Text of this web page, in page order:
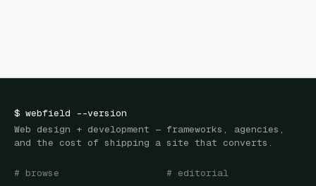
$ webfield --version
Web design + development — frameworks, agencies,
and the cost of shipping a site that converts.
# browse # editorial